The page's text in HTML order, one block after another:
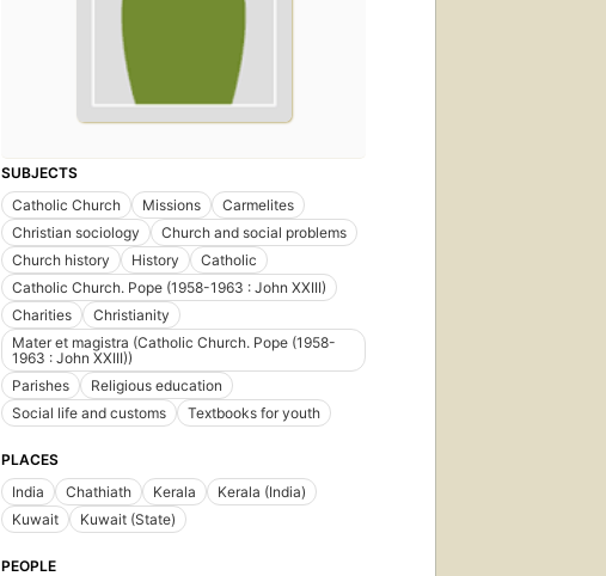
SUBJECTS
Catholic Church
Missions
Carmelites
Christian sociology
Church and social problems
Church history
History
Catholic
Catholic Church. Pope (1958-1963 : John XXIII)
Charities
Christianity
Mater et magistra (Catholic Church. Pope (1958-
1963 : John XXIII))
Parishes
Religious education
Social life and customs
Textbooks for youth
PLACES
India
Chathiath Kerala
Kerala (India)
Kuwait
Kuwait (State)
PEOPLE